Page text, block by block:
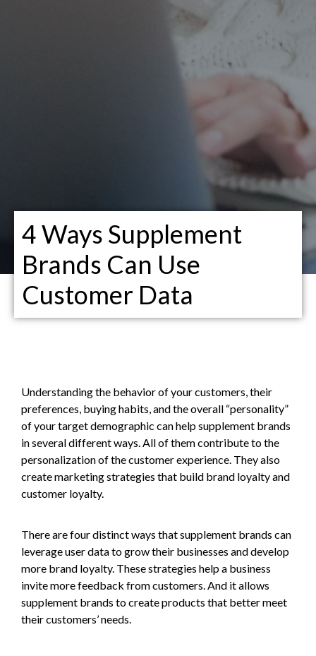
4 Ways Supplement
Brands Can Use
Customer Data
Understanding the behavior of your customers, their
preferences, buying habits, and the overall “personality”
of your target demographic can help supplement brands
in several different ways. All of them contribute to the
personalization of the customer experience. They also
create marketing strategies that build brand loyalty and
customer loyalty.
There are four distinct ways that supplement brands can
leverage user data to grow their businesses and develop
more brand loyalty. These strategies help a business
invite more feedback from customers. And it allows
supplement brands to create products that better meet
their customers’ needs.